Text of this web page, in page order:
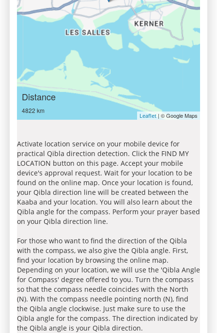
Distance
4822 km
Leaflet | © Google Maps
Activate location service on your mobile device for
practical Qibla direction detection. Click the FIND MY
LOCATION button on this page. Accept your mobile
device's approval request. Wait for your location to be
found on the online map. Once your location is found,
your Qibla direction line will be created between the
Kaaba and your location. You will also learn about the
Qibla angle for the compass. Perform your prayer based
on your Qibla direction line.
For those who want to find the direction of the Qibla
with the compass, we also give the Qibla angle. First,
find your location by browsing the online map.
Depending on your location, we will use the 'Qibla Angle
for Compass' degree offered to you. Turn the compass
so that the compass needle coincides with the North
(N). With the compass needle pointing north (N), find
the Qibla angle clockwise. Just make sure to use the
Qibla angle for the compass. The direction indicated by
the Qibla angle is your Qibla direction.